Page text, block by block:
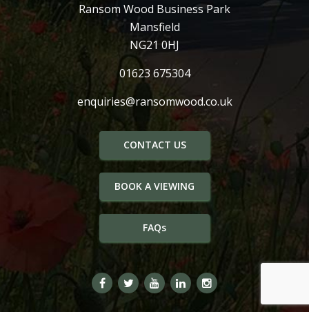
Ransom Wood Business Park
Mansfield
NG21 0HJ
01623 675304
enquiries@ransomwood.co.uk
CONTACT US
BOOK A VIEWING
FAQs